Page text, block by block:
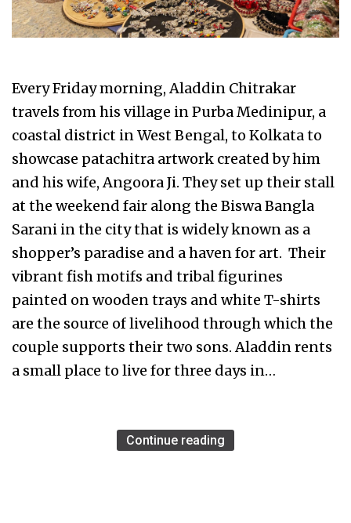
Every Friday morning, Aladdin Chitrakar
travels from his village in Purba Medinipur, a
coastal district in West Bengal, to Kolkata to
showcase patachitra artwork created by him
and his wife, Angoora Ji. They set up their stall
at the weekend fair along the Biswa Bangla
Sarani in the city that is widely known as a
shopper’s paradise and a haven for art. Their
vibrant fish motifs and tribal figurines
painted on wooden trays and white T-shirts
are the source of livelihood through which the
couple supports their two sons. Aladdin rents
a small place to live for three days in…
Continue reading